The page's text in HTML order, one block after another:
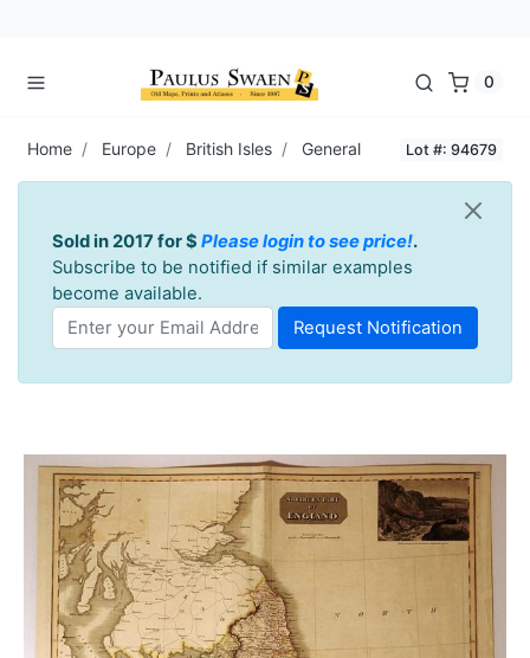
0
Home Europe British Isles General Lot #: 94679
Sold in 2017 for $ Please login to see price!.
Subscribe to be notified if similar examples
become available.